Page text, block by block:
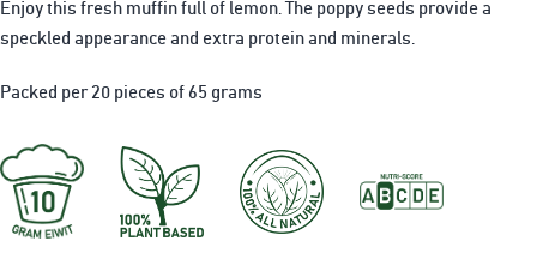
Enjoy this fresh muffin full of lemon. The poppy seeds provide a
speckled appearance and extra protein and minerals.
Packed per 20 pieces of 65 grams